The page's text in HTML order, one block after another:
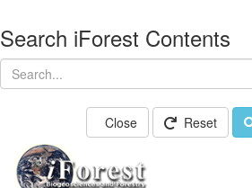
Search iForest Contents
Close Reset